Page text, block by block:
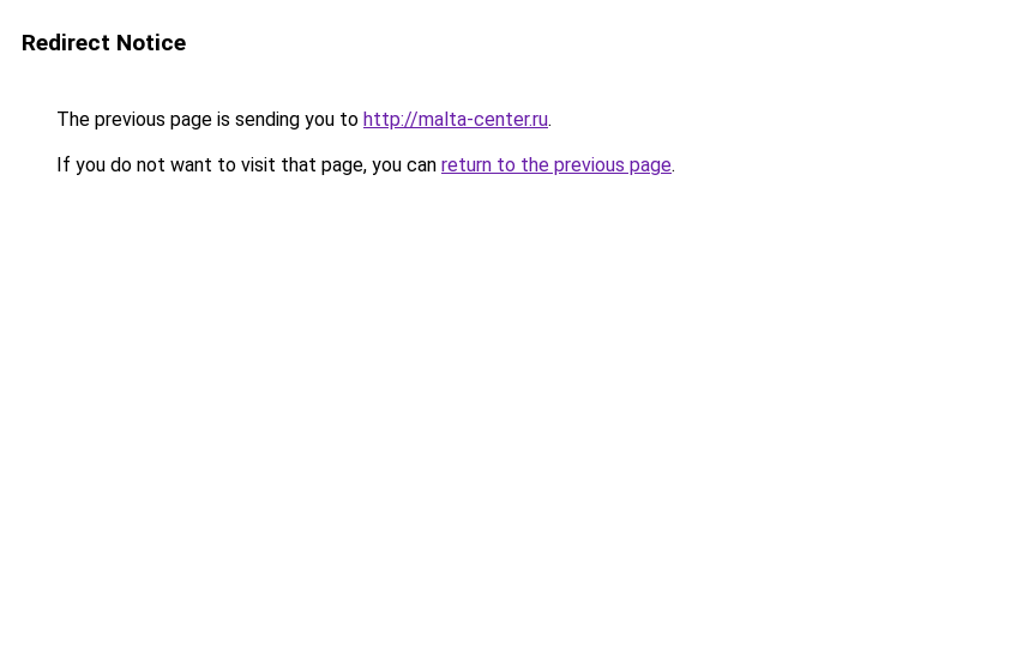
Redirect Notice
The previous page is sending you to http://malta-center.ru.
If you do not want to visit that page, you can return to the previous page.